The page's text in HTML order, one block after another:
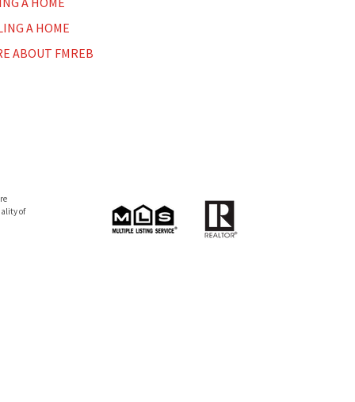
A HOME
ABOUT FMREB
of